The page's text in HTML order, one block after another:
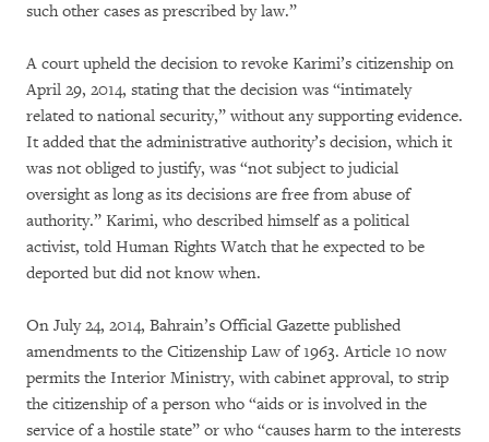
such other cases as prescribed by law.”
A court upheld the decision to revoke Karimi’s citizenship on
April 29, 2014, stating that the decision was “intimately
related to national security,” without any supporting evidence.
It added that the administrative authority’s decision, which it
was not obliged to justify, was “not subject to judicial
oversight as long as its decisions are free from abuse of
authority.” Karimi, who described himself as a political
activist, told Human Rights Watch that he expected to be
deported but did not know when.
On July 24, 2014, Bahrain’s Official Gazette published
amendments to the Citizenship Law of 1963. Article 10 now
permits the Interior Ministry, with cabinet approval, to strip
the citizenship of a person who “aids or is involved in the
service of a hostile state” or who “causes harm to the interests